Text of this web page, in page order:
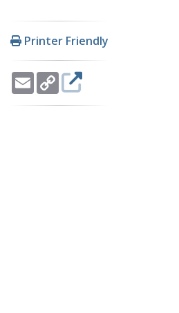
Printer Friendly
EmailCopy
Link